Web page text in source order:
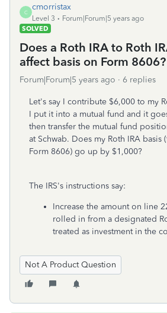
C
cmorristax
Level 3
Forum|Forum|5 years ago
SOLVED
Does a Roth IRA to Roth
affect basis on Form 8606?
Forum|Forum|5 years ago 6 replies
Let's say I contribute $6,000 to my
I put it into a mutual fund and it
then transfer the mutual fund
at Schwab. Does my Roth IRA basis
Form 8606) go up by $1,000?
The IRS's instructions say:
Increase the amount on line
rolled in from a designated
treated as investment in the
Not A Product Question